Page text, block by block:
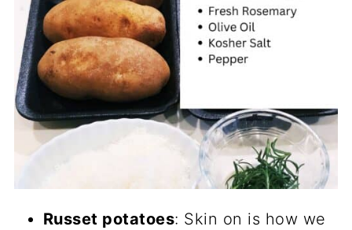
Russet potatoes: Skin on is how we